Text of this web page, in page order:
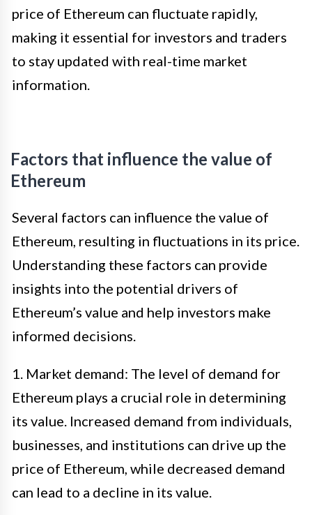
price of Ethereum can fluctuate rapidly,
making it essential for investors and traders
to stay updated with real-time market
information.
Factors that influence the value of
Ethereum
Several factors can influence the value of
Ethereum, resulting in fluctuations in its price.
Understanding these factors can provide
insights into the potential drivers of
Ethereum’s value and help investors make
informed decisions.
1. Market demand: The level of demand for
Ethereum plays a crucial role in determining
its value. Increased demand from individuals,
businesses, and institutions can drive up the
price of Ethereum, while decreased demand
can lead to a decline in its value.